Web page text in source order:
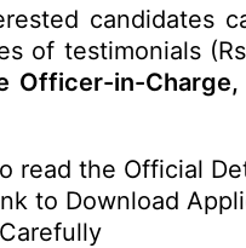
candidates
of testimonials
Officer-in-Charge,
read the Official
to Download